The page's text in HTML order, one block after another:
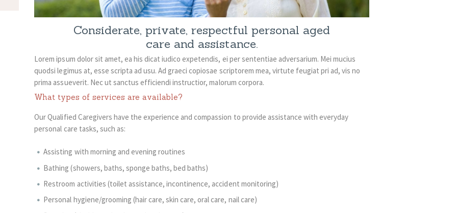
Considerate, private, respectful personal aged
care and assistance.
Lorem ipsum dolor sit amet, ea his dicat iudico expetendis, ei per sententiae adversarium. Mei mucius
quodsi legimus at, esse scripta ad usu. Ad graeci copiosae scriptorem mea, virtute feugiat pri ad, vis no
prima assueverit. Nec ut sanctus efficiendi instructior, malorum corpora.
What types of services are available?
Our Qualified Caregivers have the experience and compassion to provide assistance with everyday
personal care tasks, such as:
Assisting with morning and evening routines
Bathing (showers, baths, sponge baths, bed baths)
Restroom activities (toilet assistance, incontinence, accident monitoring)
Personal hygiene/grooming (hair care, skin care, oral care, nail care)